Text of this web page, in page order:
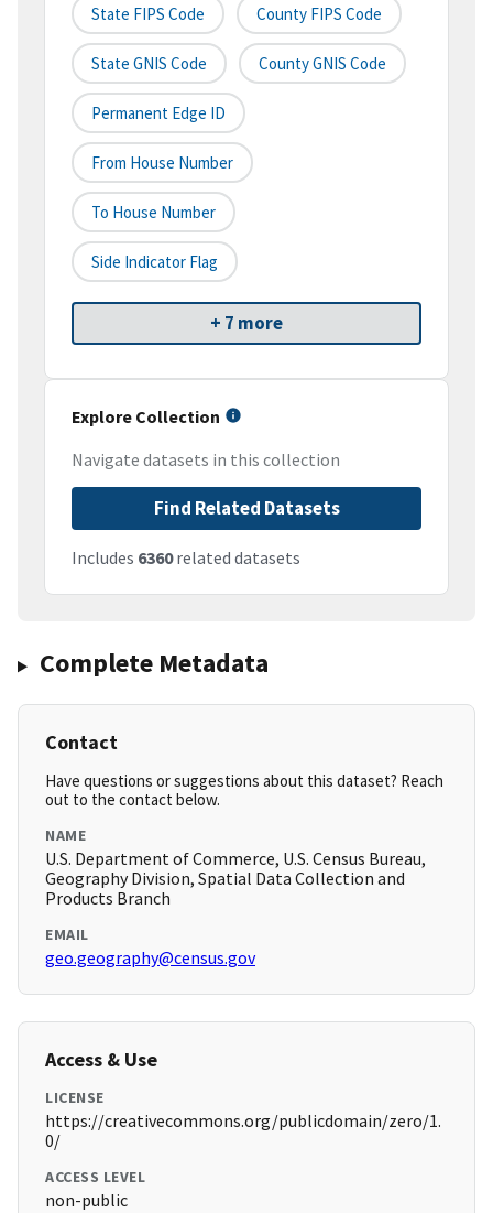
State FIPS Code County FIPS Code
State GNIS Code County GNIS Code
Permanent Edge ID
From House Number
To House Number
Side Indicator Flag
+ 7 more
Explore Collection
Navigate datasets in this collection
Find Related Datasets
Includes 6360related datasets
Complete Metadata
Contact
Have questions or suggestions about this dataset? Reach
out to the contact below.
NAME
U.S. Department of Commerce, U.S. Census Bureau,
Geography Division, Spatial Data Collection and
Products Branch
EMAIL
geo.geography@census.gov
Access & Use
LICENSE
https://creativecommons.org/publicdomain/zero/1.
0/
ACCESS LEVEL
non-public